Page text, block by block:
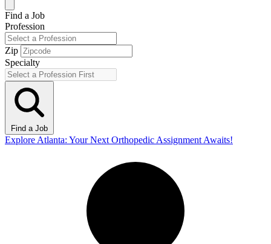
Find a Job
Profession
Zip
Specialty
Find a Job
Explore Atlanta: Your Next Orthopedic Assignment Awaits!